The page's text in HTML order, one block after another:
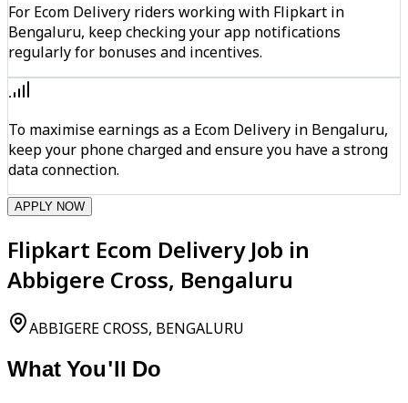
For Ecom Delivery riders working with Flipkart in
Bengaluru, keep checking your app notifications
regularly for bonuses and incentives.
To maximise earnings as a Ecom Delivery in Bengaluru,
keep your phone charged and ensure you have a strong
data connection.
APPLY NOW
Flipkart Ecom Delivery Job in
Abbigere Cross, Bengaluru
ABBIGERE CROSS, BENGALURU
What You'll Do